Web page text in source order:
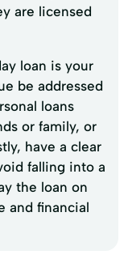
are licensed
loan is your
be addressed
loans
or family, or
have a clear
falling into a
the loan on
and financial